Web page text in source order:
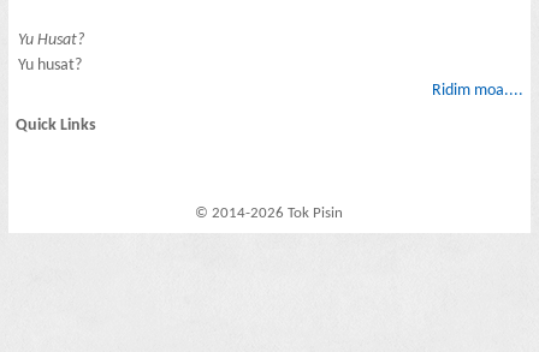
Yu Husat?
Yu husat?
Ridim moa....
Quick Links
© 2014-2026 Tok Pisin